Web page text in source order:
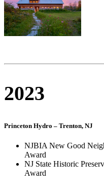
2023
Princeton Hydro – Trenton, NJ
NJBIA New Good
Award
NJ State Historic
Award